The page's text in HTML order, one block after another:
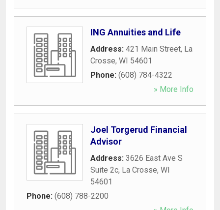
ING Annuities and Life
Address: 421 Main Street, La
Crosse, WI 54601
Phone: (608) 784-4322
» More Info
Joel Torgerud Financial
Advisor
Address: 3626 East Ave S
Suite 2c, La Crosse, WI
54601
Phone: (608) 788-2200